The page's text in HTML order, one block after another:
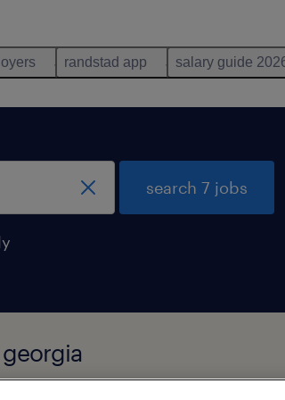
randstad app salary guide
search 7 jobs